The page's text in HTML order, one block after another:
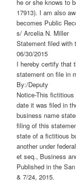
he or she knows to
17913). I am also
becomes Public
s/ Arcelia N. Miller
Statement filed with
06/30/2015
I hereby certify that
statement on file in
By:/Deputy
Notice-This
date it was filed in
business name
filing of this
state of a fictitious
another under
et seq., Business
Published in the
& 7/24, 2015.